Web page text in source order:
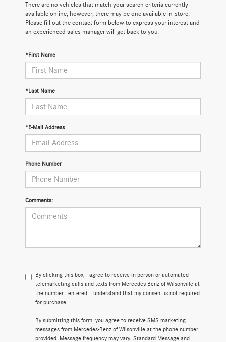
There are no vehicles that match your search criteria currently
available online; however, there may be one available in-store.
Please fill out the contact form below to express your interest and
an experienced sales manager will get back to you.
*First Name
*Last Name
*E-Mail Address
Phone Number
Comments:
By clicking this box, I agree to receive in-person or automated
telemarketing calls and texts from Mercedes-Benz of Wilsonville at
the number I entered. I understand that my consent is not required
for purchase.
By submitting this form, you agree to receive SMS marketing
messages from Mercedes-Benz of Wilsonville at the phone number
provided. Message frequency may vary. Standard Message and